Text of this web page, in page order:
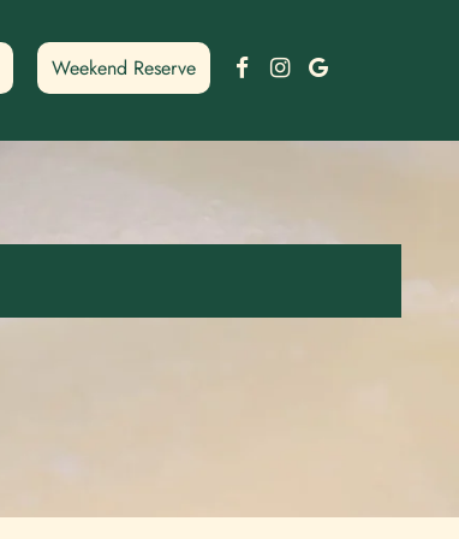
Weekend Reserve Facebook
Instagram
Google